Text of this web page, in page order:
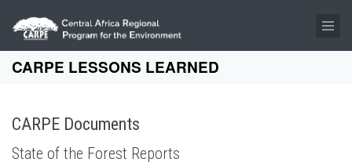
Skip to main content
CARPE LESSONS LEARNED
CARPE Documents
State of the Forest Reports